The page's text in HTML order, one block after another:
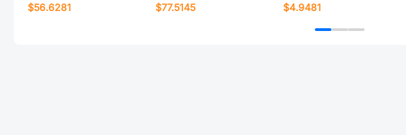
$56.6281
$77.5145
$4.9481